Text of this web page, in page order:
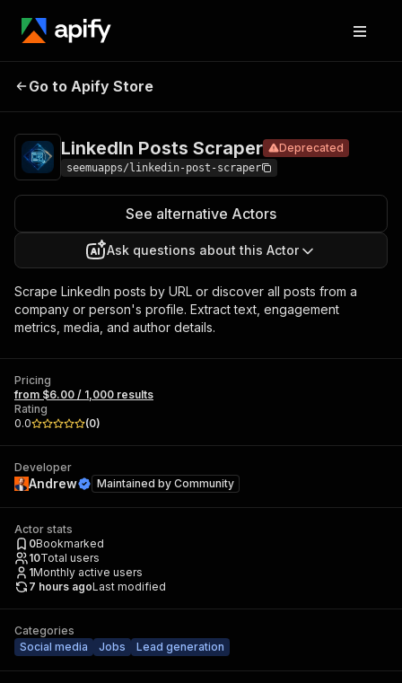
Posts
Scraper
Go to Apify Store
LinkedIn Posts Scraper Deprecated
seemuapps/linkedin-post-scraper
See alternative Actors
Ask questions about this Actor
Scrape LinkedIn posts by URL or discover all posts from a
company or person's profile. Extract text, engagement
metrics, media, and author details.
Pricing
from $6.00 / 1,000 results
Rating
0.0
(0)
Developer
Andrew Maintained by Community
Actor stats
0Bookmarked
10Total users
1Monthly active users
7 hours agoLast modified
Categories
Social media
Jobs Lead generation